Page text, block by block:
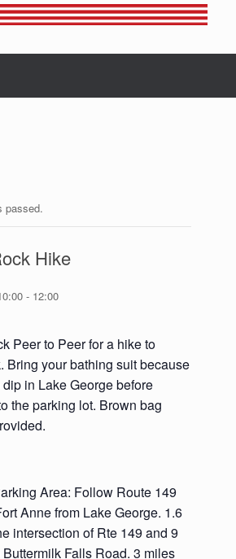
passed.
Hike
- 12:00
Peer to Peer for a hike to
Bring your bathing suit because
in Lake George before
the parking lot. Brown bag
Area: Follow Route 149
Anne from Lake George. 1.6
intersection of Rte 149 and 9
Falls Road. 3 miles